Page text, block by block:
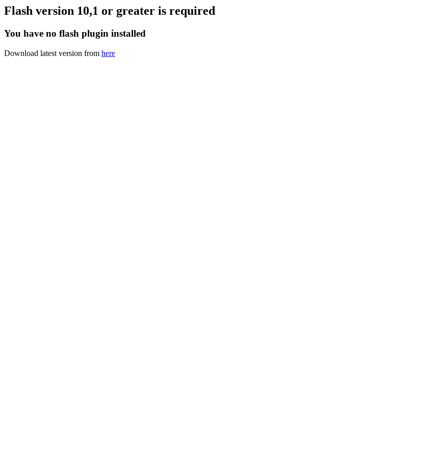
Flash version 10,1 or greater is required
You have no flash plugin installed
Download latest version from here